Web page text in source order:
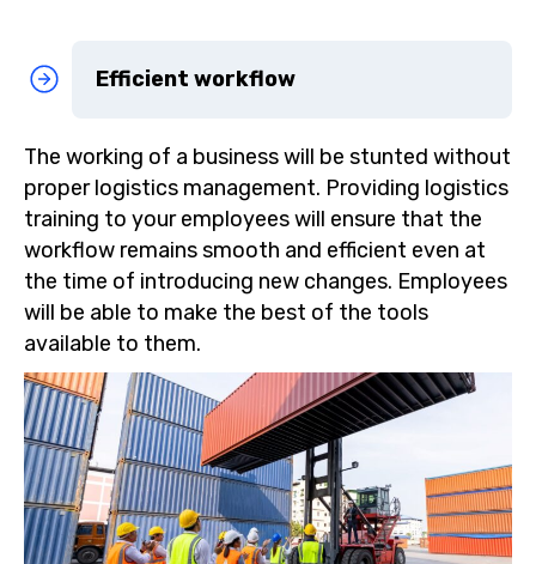
Efficient workflow
The working of a business will be stunted without
proper logistics management. Providing logistics
training to your employees will ensure that the
workflow remains smooth and efficient even at
the time of introducing new changes. Employees
will be able to make the best of the tools
available to them.